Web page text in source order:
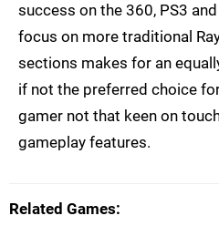
success on the 360, PS3
focus on more traditional
sections makes for an
if not the preferred choice
gamer not that keen on
gameplay features.
Related Games